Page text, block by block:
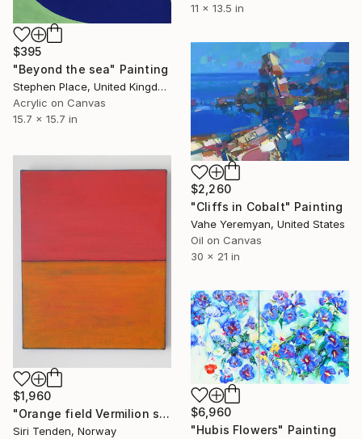
11 x 13.5 in
$395
"Beyond the sea" Painting
Stephen Place, United Kingdom
Acrylic on Canvas
15.7 x 15.7 in
$2,260
"Cliffs in Cobalt" Painting
Vahe Yeremyan, United States
Oil on Canvas
30 x 21 in
$1,960
"Orange field Vermilion sky" Painting
Siri Tenden, Norway
$6,960
"Hubis Flowers" Painting